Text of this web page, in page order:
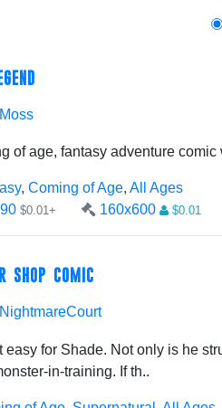
Moss
of age, fantasy adventure comic
, Coming of Age, All Ages
$0.01+ 160x600 $0.01
SHOP COMIC
NightmareCourt
easy for Shade. Not only is he
in-training. If th..